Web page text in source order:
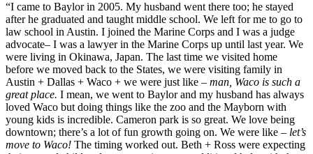
“I came to Baylor in 2005. My husband went there too; he stayed
after he graduated and taught middle school. We left for me to go to
law school in Austin. I joined the Marine Corps and I was a judge
advocate– I was a lawyer in the Marine Corps up until last year. We
were living in Okinawa, Japan. The last time we visited home
before we moved back to the States, we were visiting family in
Austin + Dallas + Waco + we were just like – man, Waco is such a
great place. I mean, we went to Baylor and my husband has always
loved Waco but doing things like the zoo and the Mayborn with
young kids is incredible. Cameron park is so great. We love being
downtown; there’s a lot of fun growth going on. We were like – let’s
move to Waco! The timing worked out. Beth + Ross were expecting